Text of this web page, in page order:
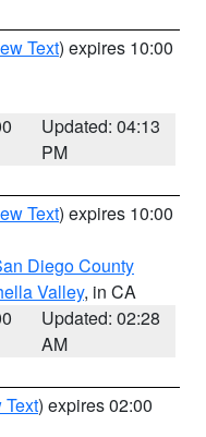
Text) expires 10:00
Updated: 04:13
PM
Text) expires 10:00
Diego County
Valley, in CA
Updated: 02:28
AM
Text) expires 02:00